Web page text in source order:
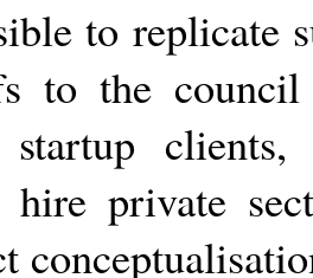
to replicate
to the
startup
hire private